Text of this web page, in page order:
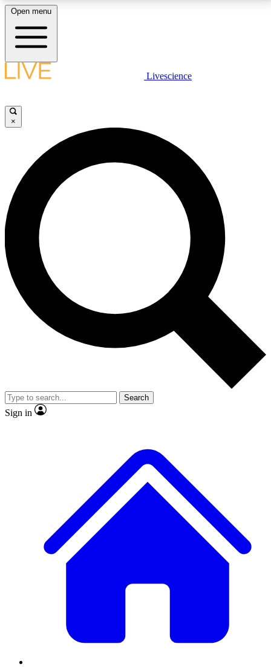
LIVE SCIENCE PLUS
JOIN FREE
LIVE SCIENCE PRO
Unlimited access to our exclusive features, expert analysis and in-depth
interviews, all ad-free
No ads, ever
Exclusive, original
reporting
video
Member-only features
Open menu
Livescience
×
Search
Sign in